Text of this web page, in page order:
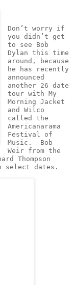
Don’t worry if
you didn’t get
to see Bob
Dylan this time
around, because
he has recently
announced
another 26 date
tour with My
Morning Jacket
and Wilco
called the
Americanarama
Festival of
Music.  Bob
Weir from the
Thompson
select dates.